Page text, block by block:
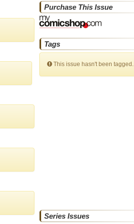
Purchase This Issue
Tags
This issue hasn't been tagged.
Series Issues